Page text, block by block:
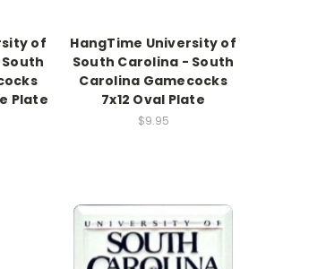
of
Plate
HangTime University of
South Carolina - South
Carolina Gamecocks
7x12 Oval Plate
$9.95